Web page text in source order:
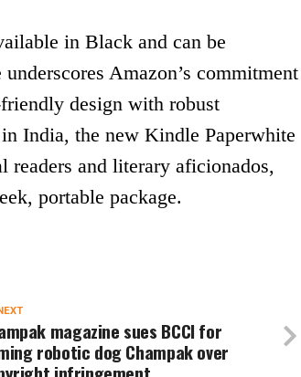
in Black and can be
Amazon’s commitment
design with robust
India, the new Kindle Paperwhite
readers and literary aficionados,
portable package.
magazine sues BCCI for
robotic dog Champak over